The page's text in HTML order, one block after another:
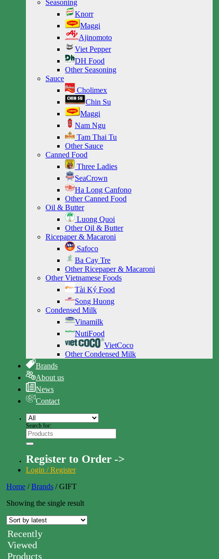
Seasoning
Knorr
Maggi
Ajinomoto
Viet Pepper
DH Food
Other Seasoning
Sauce
Cholimex
Chin Su
Maggi
Nam Ngu
Tam Thai Tu
Other Sauce
Canned Food
Three Ladies
SeaCrown
Ha Long Canfono
Other Canned Food
Oil & Butter
Luong Quoi
Other Oil & Butter
Ricepaper & Macaroni
Safoco
Ba Cay Tre
Other Ricepaper & Macaroni
Other Vietnamese Foods
Tài Ký Food
Song Huong
Condensed Milk
Vinamilk
NutiFood
VietCoco
Other Condensed Milk
Brands
About us
News
Contact
Search for:
Register to Order ->
Login / Register
Home / Brands /GIFT
Showing the single result
Recently
Viewed
Products